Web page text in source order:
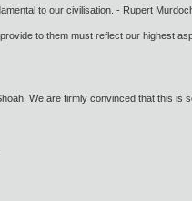
to our civilisation. - Rupert
to them must reflect our highest
We are firmly convinced that this is